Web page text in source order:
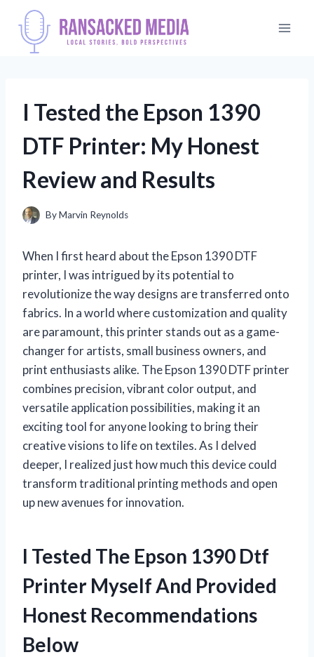
content
I Tested the Epson 1390
DTF Printer: My Honest
Review and Results
ByMarvin Reynolds
When I first heard about the Epson 1390 DTF
printer, I was intrigued by its potential to
revolutionize the way designs are transferred onto
fabrics. In a world where customization and quality
are paramount, this printer stands out as a game-
changer for artists, small business owners, and
print enthusiasts alike. The Epson 1390 DTF printer
combines precision, vibrant color output, and
versatile application possibilities, making it an
exciting tool for anyone looking to bring their
creative visions to life on textiles. As I delved
deeper, I realized just how much this device could
transform traditional printing methods and open
up new avenues for innovation.
I Tested The Epson 1390 Dtf
Printer Myself And Provided
Honest Recommendations
Below